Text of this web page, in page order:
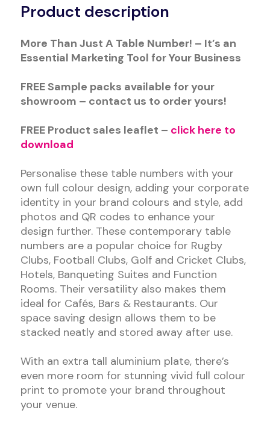
Product description
More Than Just A Table Number! – It’s an
Essential Marketing Tool for Your Business
FREE Sample packs available for your
showroom – contact us to order yours!
FREE Product sales leaflet – click here to
download
Personalise these table numbers with your
own full colour design, adding your corporate
identity in your brand colours and style, add
photos and QR codes to enhance your
design further. These contemporary table
numbers are a popular choice for Rugby
Clubs, Football Clubs, Golf and Cricket Clubs,
Hotels, Banqueting Suites and Function
Rooms. Their versatility also makes them
ideal for Cafés, Bars & Restaurants. Our
space saving design allows them to be
stacked neatly and stored away after use.
With an extra tall aluminium plate, there’s
even more room for stunning vivid full colour
print to promote your brand throughout
your venue.